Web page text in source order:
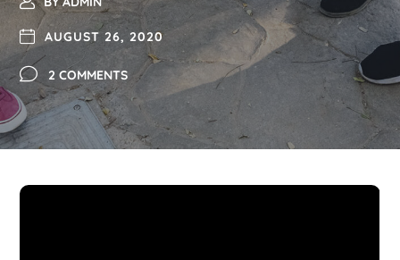
AUGUST 26, 2020
2 COMMENTS